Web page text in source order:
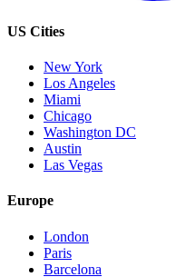
US Cities
New York
Los Angeles
Miami
Chicago
Washington DC
Austin
Las Vegas
Europe
London
Paris
Barcelona